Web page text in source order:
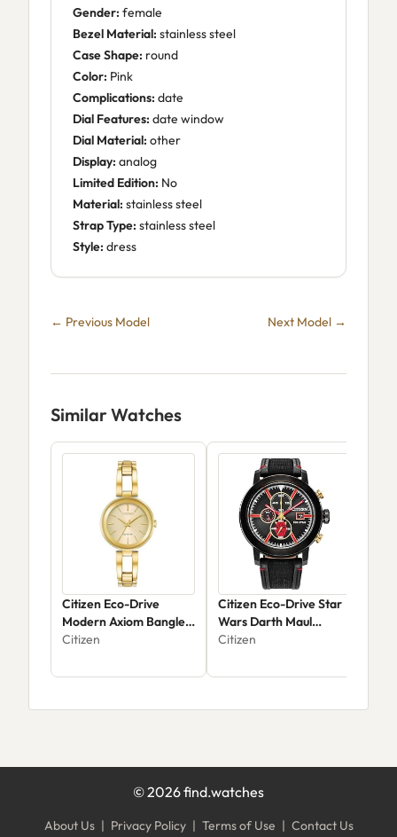
Gender: female
Bezel Material: stainless steel
Case Shape: round
Color: Pink
Complications: date
Dial Features: date window
Dial Material: other
Display: analog
Limited Edition: No
Material: stainless steel
Strap Type: stainless steel
Style: dress
← Previous Model Next Model →
Similar Watches
Citizen Eco-Drive
Modern Axiom Bangle
Watch EM0638-50P
Citizen
Citizen Eco-Drive Star
Wars Darth Maul
Mastermind
02W
Citizen
©2026find.watches
About Us | Privacy Policy | Terms of Use | Contact Us